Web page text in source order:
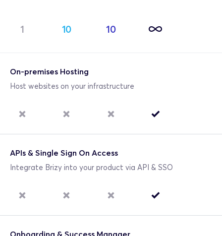
1 10 10
On-premises Hosting
Host websites on your infrastructure
APIs & Single Sign On Access
Integrate Brizy into your product via API & SSO
Onboarding & Success Manager